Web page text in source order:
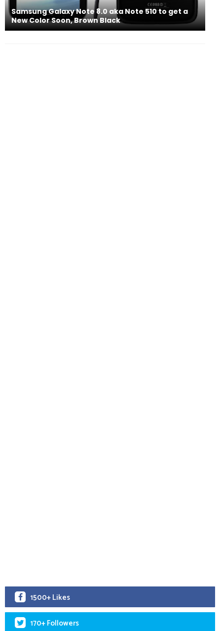
Samsung Galaxy Note 8.0 aka Note 510 to get a
New Color Soon, Brown Black
1500+ Likes
170+ Followers